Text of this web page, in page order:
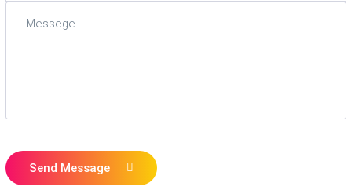
Send Message